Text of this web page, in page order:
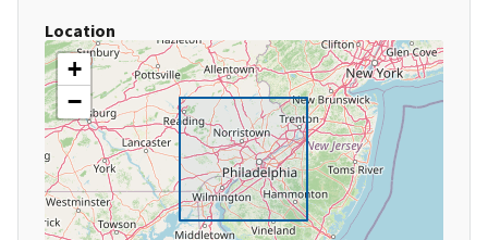
Location
+
−